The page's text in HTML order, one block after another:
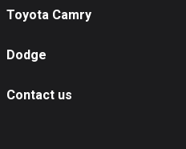
Toyota Camry
Dodge
Contact us